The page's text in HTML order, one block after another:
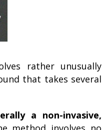
rather unusually
that takes several
a non-invasive,